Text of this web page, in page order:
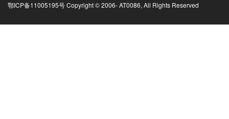
鄂ICP备11005195号 Copyright © 2006-AT0086, All Rights Reserved